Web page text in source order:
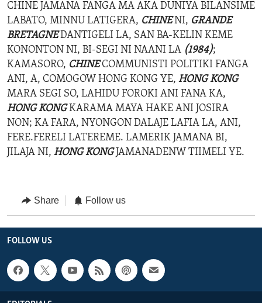
CHINE JAMANA FANGA MA AKA DUNIYA BILANSIME
LABATO, MINNU LATIGERA, CHINENI, GRANDE
BRETAGNEDANTIGELI LA, SAN BA-KELIN KEME
KONONTON NI, BI-SEGI NI NAANI LA (1984);
KAMASORO, CHINECOMMUNISTI POLITIKI FANGA
ANI, A, COMOGOW HONG KONG YE, HONG KONG
MARA SEGI SO, LAHIDU FOROKI ANI FANA KA,
HONG KONGKARAMA MAYA HAKE ANI JOSIRA
NON; KA FARA, NYONGON DALAJE LAFIA LA, ANI,
FERE.FERELI LATEREME. LAMERIK JAMANA BI,
JILAJA NI, HONG KONGJAMANADENW TIIMELI YE.
Share Follow us
FOLLOW US